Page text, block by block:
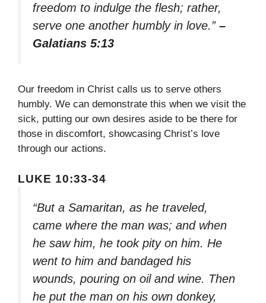
freedom to indulge the flesh; rather,
serve one another humbly in love.” –
Galatians 5:13
Our freedom in Christ calls us to serve others
humbly. We can demonstrate this when we visit the
sick, putting our own desires aside to be there for
those in discomfort, showcasing Christ’s love
through our actions.
LUKE 10:33-34
“But a Samaritan, as he traveled,
came where the man was; and when
he saw him, he took pity on him. He
went to him and bandaged his
wounds, pouring on oil and wine. Then
he put the man on his own donkey,